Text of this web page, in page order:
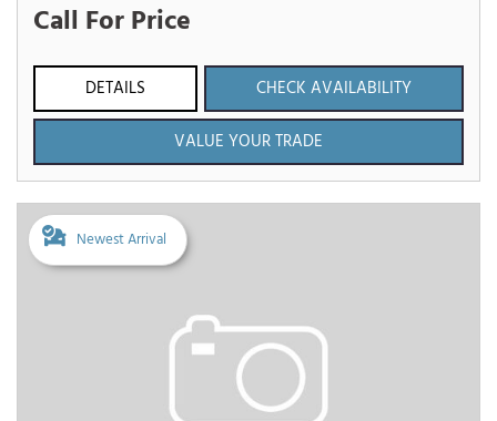
Call For Price
DETAILS
CHECK AVAILABILITY
VALUE YOUR TRADE
Newest Arrival